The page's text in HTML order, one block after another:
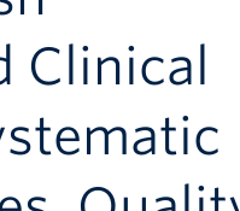
Clinical